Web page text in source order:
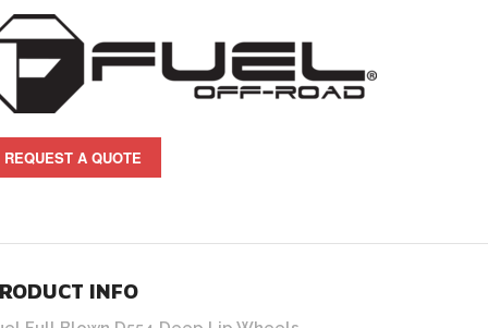
REQUEST A QUOTE
INFO